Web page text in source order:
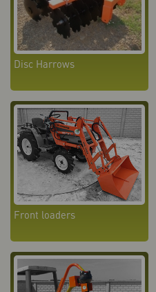
Disc Harrows
Front loaders